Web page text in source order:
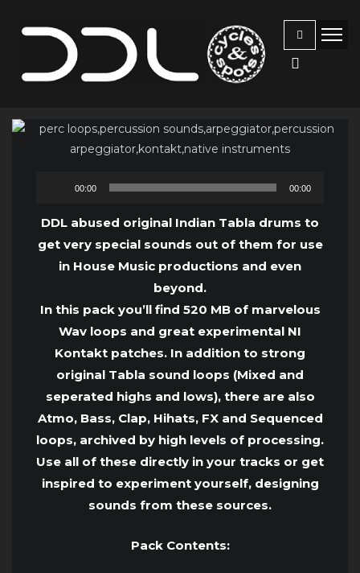
Audio
00:00 00:00
DDL abused original Indian Tabla drums to
get very special sounds out of them for use
in House Music productions and even
beyond.
In this pack you’ll find 520 MB of marvelous
Wav loops and great experimental NI
Kontakt patches. In addition to strong
original Tabla sound loops (Mixed and
seperated highs and lows), there are also
Atmo, Bass, Clap, Hihats, FX and Sequenced
loops, archived by high levels of processing.
Use all of these directly in your tracks or get
inspired to experiment yourself, designing
sounds from these sources.
Pack Contents: